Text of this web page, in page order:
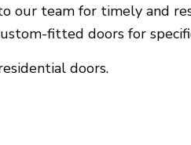
our team for timely and
fitted doors for
doors.